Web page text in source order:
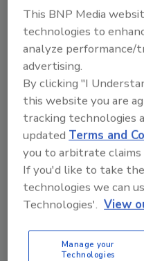
Looking for quick
Try Ask FSM,
Share
This BNP Media
technologies to
analyze performance/
advertising.
By clicking "I
this website you are
tracking technologies
updatedTerms and
you to arbitrate
If you'd like to take
technologies we can
Technologies'. View
Manage your
Technologies